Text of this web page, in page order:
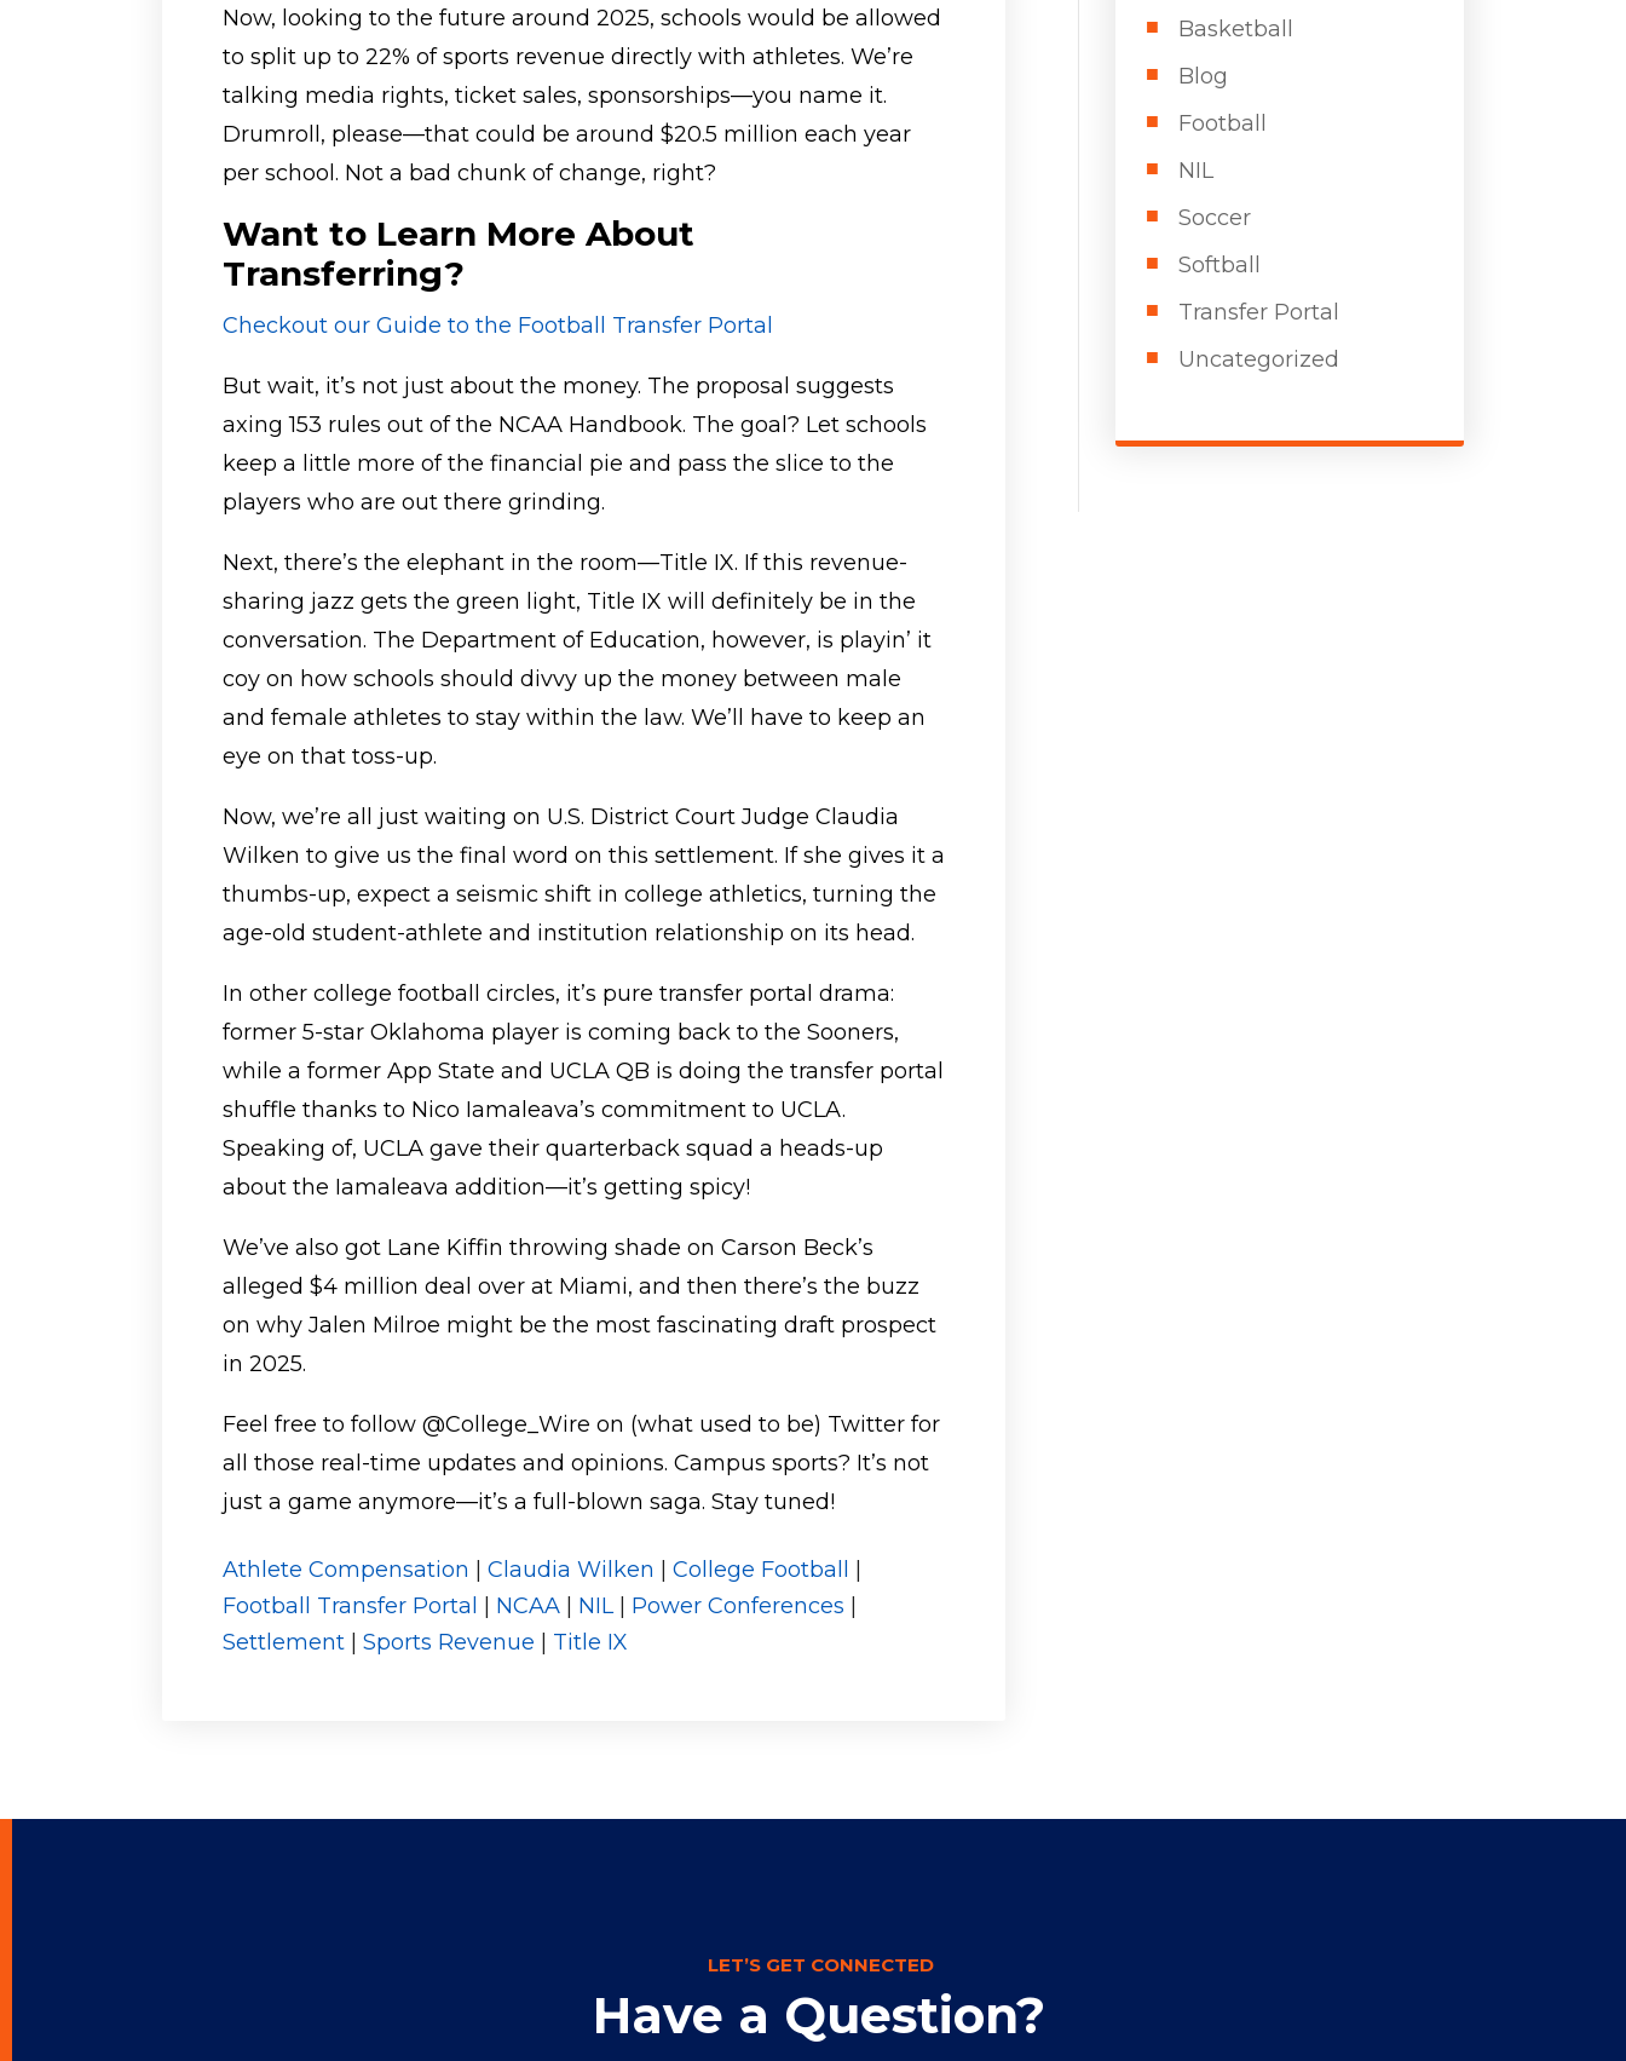
Now, looking to the future around 2025, schools would be allowed
to split up to 22% of sports revenue directly with athletes. We’re
talking media rights, ticket sales, sponsorships—you name it.
Drumroll, please—that could be around $20.5 million each year
per school. Not a bad chunk of change, right?
Want to Learn More About
Transferring?
Checkout our Guide to the Football Transfer Portal
But wait, it’s not just about the money. The proposal suggests
axing 153 rules out of the NCAA Handbook. The goal? Let schools
keep a little more of the financial pie and pass the slice to the
players who are out there grinding.
Next, there’s the elephant in the room—Title IX. If this revenue-
sharing jazz gets the green light, Title IX will definitely be in the
conversation. The Department of Education, however, is playin’ it
coy on how schools should divvy up the money between male
and female athletes to stay within the law. We’ll have to keep an
eye on that toss-up.
Now, we’re all just waiting on U.S. District Court Judge Claudia
Wilken to give us the final word on this settlement. If she gives it a
thumbs-up, expect a seismic shift in college athletics, turning the
age-old student-athlete and institution relationship on its head.
In other college football circles, it’s pure transfer portal drama:
former 5-star Oklahoma player is coming back to the Sooners,
while a former App State and UCLA QB is doing the transfer portal
shuffle thanks to Nico Iamaleava’s commitment to UCLA.
Speaking of, UCLA gave their quarterback squad a heads-up
about the Iamaleava addition—it’s getting spicy!
We’ve also got Lane Kiffin throwing shade on Carson Beck’s
alleged $4 million deal over at Miami, and then there’s the buzz
on why Jalen Milroe might be the most fascinating draft prospect
in 2025.
Feel free to follow @College_Wire on (what used to be) Twitter for
all those real-time updates and opinions. Campus sports? It’s not
just a game anymore—it’s a full-blown saga. Stay tuned!
Athlete Compensation |Claudia Wilken |College Football
Football Transfer Portal
NCAA NIL| Power Conferences
Settlement |Sports Revenue Title IX
Basketball
Blog
Football
NIL
Soccer
Softball
Transfer Portal
Uncategorized
LET’S GET CONNECTED
Have a Question?